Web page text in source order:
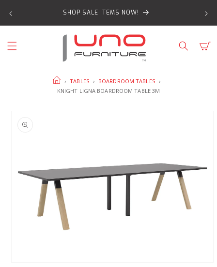
CONTENT
SHOP SALE ITEMS NOW!
Cart
HOME› TABLES › BOARDROOM TABLES ›
KNIGHT LIGNA BOARDROOM TABLE 3M
INFORMATION